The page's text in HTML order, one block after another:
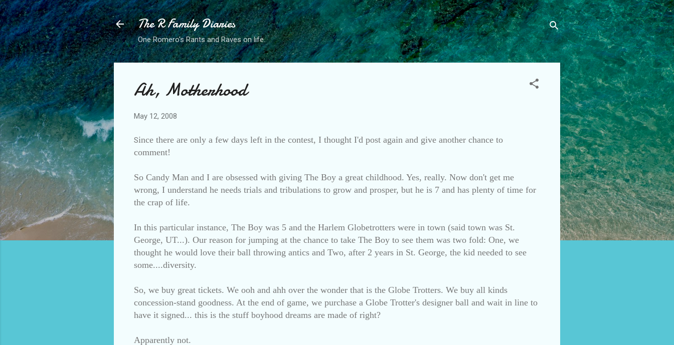
Skip to main content
The R Family Diaries
One Romero's Rants and Raves on life.
Ah, Motherhood
May 12, 2008
Since there are only a few days left in the contest, I thought I'd post again and give another chance to
comment!
So Candy Man and I are obsessed with giving The Boy a great childhood. Yes, really. Now don't get me
wrong, I understand he needs trials and tribulations to grow and prosper, but he is 7 and has plenty of time for
the crap of life.
In this particular instance, The Boy was 5 and the Harlem Globetrotters were in town (said town was St.
George, UT...). Our reason for jumping at the chance to take The Boy to see them was two fold: One, we
thought he would love their ball throwing antics and Two, after 2 years in St. George, the kid needed to see
some....diversity.
So, we buy great tickets. We ooh and ahh over the wonder that is the Globe Trotters. We buy all kinds
concession-stand goodness. At the end of game, we purchase a Globe Trotter's designer ball and wait in line to
have it signed... this is the stuff boyhood dreams are made of right?
Apparently not.